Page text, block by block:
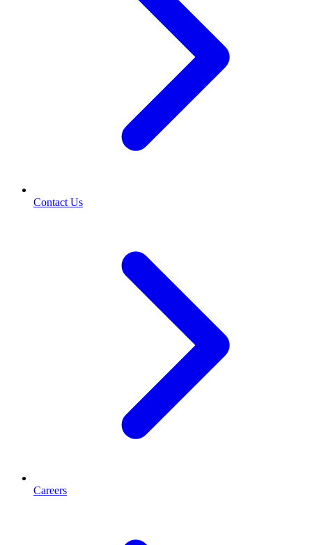
Contact Us
Careers